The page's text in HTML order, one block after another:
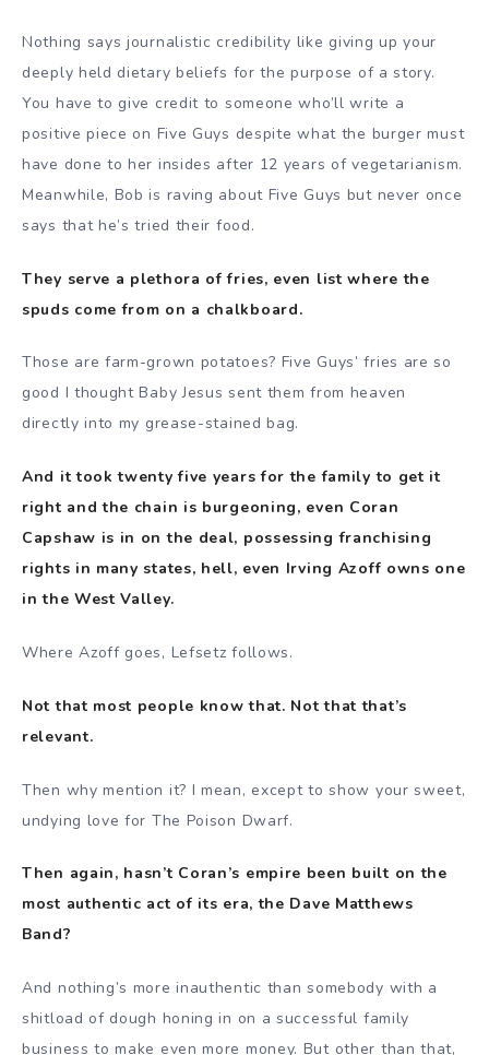
Nothing says journalistic credibility like giving up your
deeply held dietary beliefs for the purpose of a story.
You have to give credit to someone who’ll write a
positive piece on Five Guys despite what the burger must
have done to her insides after 12 years of vegetarianism.
Meanwhile, Bob is raving about Five Guys but never once
says that he’s tried their food.
They serve a plethora of fries, even list where the
spuds come from on a chalkboard.
Those are farm-grown potatoes? Five Guys’ fries are so
good I thought Baby Jesus sent them from heaven
directly into my grease-stained bag.
And it took twenty five years for the family to get it
right and the chain is burgeoning, even Coran
Capshaw is in on the deal, possessing franchising
rights in many states, hell, even Irving Azoff owns one
in the West Valley.
Where Azoff goes, Lefsetz follows.
Not that most people know that. Not that that’s
relevant.
Then why mention it? I mean, except to show your sweet,
undying love for The Poison Dwarf.
Then again, hasn’t Coran’s empire been built on the
most authentic act of its era, the Dave Matthews
Band?
And nothing’s more inauthentic than somebody with a
shitload of dough honing in on a successful family
business to make even more money. But other than that,